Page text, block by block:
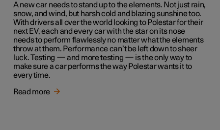
A new car needs to stand up to the elements. Not just rain,
snow, and wind, but harsh cold and blazing sunshine too.
With drivers all over the world looking to Polestar for their
next EV, each and every car with the star on its nose
needs to perform flawlessly no matter what the elements
throw at them. Performance can’t be left down to sheer
luck. Testing — and more testing — is the only way to
make sure a car performs the way Polestar wants it to
every time.
Read more